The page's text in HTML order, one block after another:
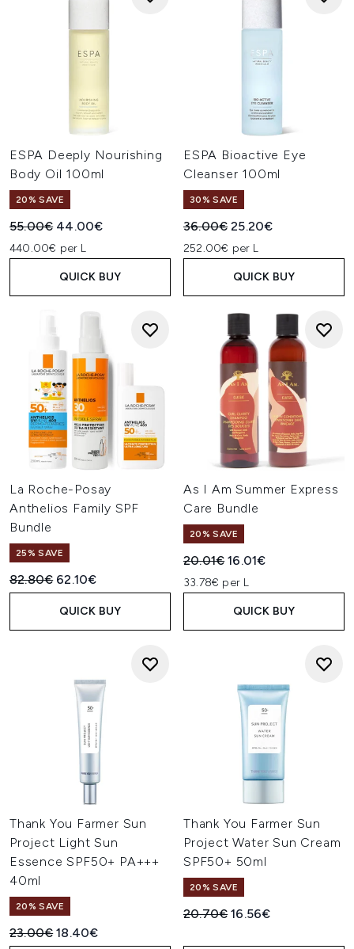
ESPA Deeply Nourishing
Body Oil 100ml
20% SAVE
Recommended Retail Price:
55.00€ Current price:
44.00€
440.00€ per L
QUICK BUY
ESPA Bioactive Eye
Cleanser 100ml
30% SAVE
Recommended Retail Price:
36.00€Current price:
25.20€
252.00€ per L
QUICK BUY
La Roche-Posay
Anthelios Family SPF
Bundle
25% SAVE
Recommended Retail Price:
82.80€ Current price:
62.10€
QUICK BUY
As I Am Summer Express
Care Bundle
20% SAVE
Recommended Retail Price:
20.01€Current price:
16.01€
33.78€ per L
QUICK BUY
Thank You Farmer Sun
Project Light Sun
Essence SPF50+ PA+++
40ml
20% SAVE
Recommended Retail Price:
23.00€Current price:
18.40€
Thank You Farmer Sun
Project Water Sun Cream
SPF50+ 50ml
20% SAVE
Recommended Retail Price:
20.70€Current price:
16.56€